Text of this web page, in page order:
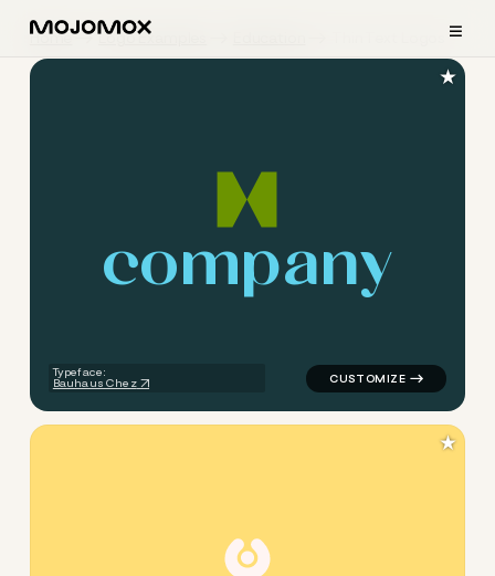
≡
Home Logo Examples
company
Typeface:
Bauhaus Chez
★
★